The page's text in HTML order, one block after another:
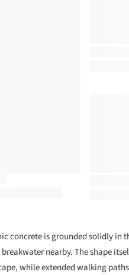
concrete is grounded solidly in
nearby. The shape
while extended walking